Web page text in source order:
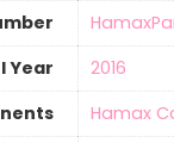
Year
‎2016
‎Hamax